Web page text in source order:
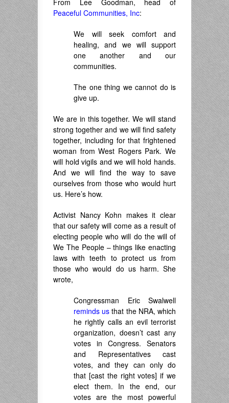
Peaceful Communities, Inc:
We will seek comfort and
healing, and we will support
one another and our
communities.
The one thing we cannot do is
give up.
We are in this together. We will stand
strong together and we will find safety
together, including for that frightened
woman from West Rogers Park. We
will hold vigils and we will hold hands.
And we will find the way to save
ourselves from those who would hurt
us. Here’s how.
Activist Nancy Kohn makes it clear
that our safety will come as a result of
electing people who will do the will of
We The People – things like enacting
laws with teeth to protect us from
those who would do us harm. She
wrote,
Congressman Eric Swalwell
reminds us that the NRA, which
he rightly calls an evil terrorist
organization, doesn’t cast any
votes in Congress. Senators
and Representatives cast
votes, and they can only do
that [cast the right votes] if we
elect them. In the end, our
votes are the most powerful